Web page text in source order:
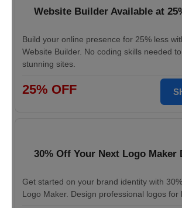
Website Builder Available at
Build your online presence for 25% less
Website Builder. No coding skills needed
stunning sites.
25% OFF
30% Off Your Next Logo Maker
Get started on your brand identity with
Logo Maker. Design professional logos for